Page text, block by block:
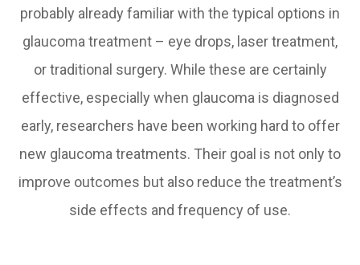
probably already familiar with the typical options in
glaucoma treatment – eye drops, laser treatment,
or traditional surgery. While these are certainly
effective, especially when glaucoma is diagnosed
early, researchers have been working hard to offer
new glaucoma treatments. Their goal is not only to
improve outcomes but also reduce the treatment’s
side effects and frequency of use.